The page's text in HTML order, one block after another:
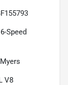
Speed
V8